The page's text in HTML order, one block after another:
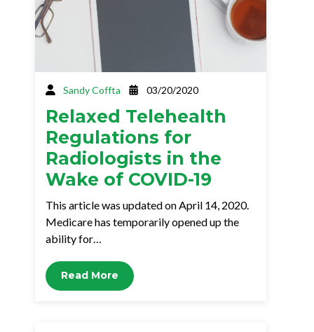
Sandy Coffta 03/20/2020
Relaxed Telehealth
Regulations for
Radiologists in the
Wake of COVID-19
This article was updated on April 14, 2020.
Medicare has temporarily opened up the
ability for…
Read More